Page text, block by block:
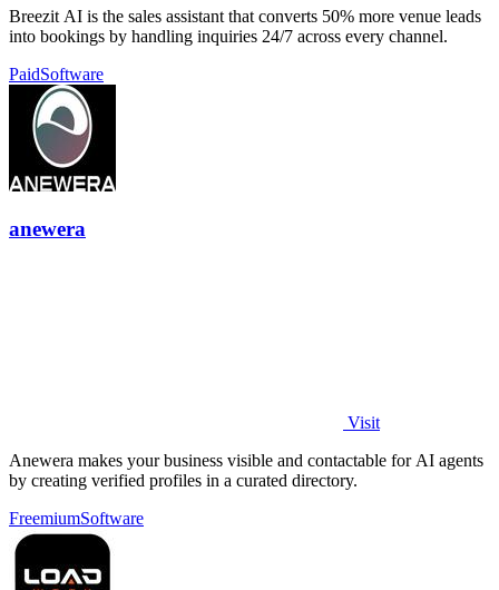
Breezit AI is the sales assistant that converts 50% more venue leads
into bookings by handling inquiries 24/7 across every channel.
PaidSoftware
anewera
Visit
Anewera makes your business visible and contactable for AI agents
by creating verified profiles in a curated directory.
FreemiumSoftware